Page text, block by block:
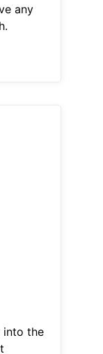
any
into the